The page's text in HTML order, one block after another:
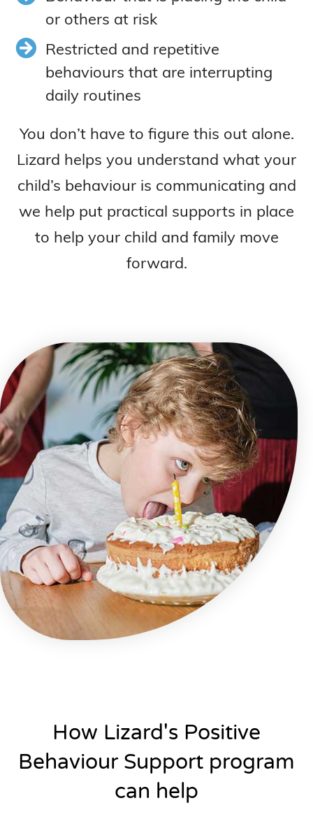
or others at risk
Restricted and repetitive
behaviours that are interrupting
daily routines
You don’t have to figure this out alone.
Lizard helps you understand what your
child’s behaviour is communicating and
we help put practical supports in place
to help your child and family move
forward.
How Lizard's Positive
Behaviour Support program
can help